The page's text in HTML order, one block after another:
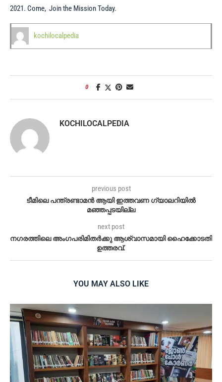
2021. Come, Join the Mission Today.
kochilocalpedia
0
KOCHILOCALPEDIA
previous post
ടീമിലെ പന്ത്രണ്ടാമൻ ആയി ഇത്തവണ ഗ്യാലറിയിൽ
മഞ്ഞപ്പടയില്ല
next post
നഗരത്തിലെ അംഗപരിമിതർക്കു ആശ്വാസമായി ഹൈക്കോടതി
ഉത്തരവ്.
YOU MAY ALSO LIKE